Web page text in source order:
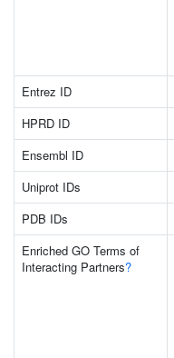
Entrez ID
HPRD ID
Ensembl ID
Uniprot IDs
PDB IDs
Enriched GO Terms of
Interacting Partners?